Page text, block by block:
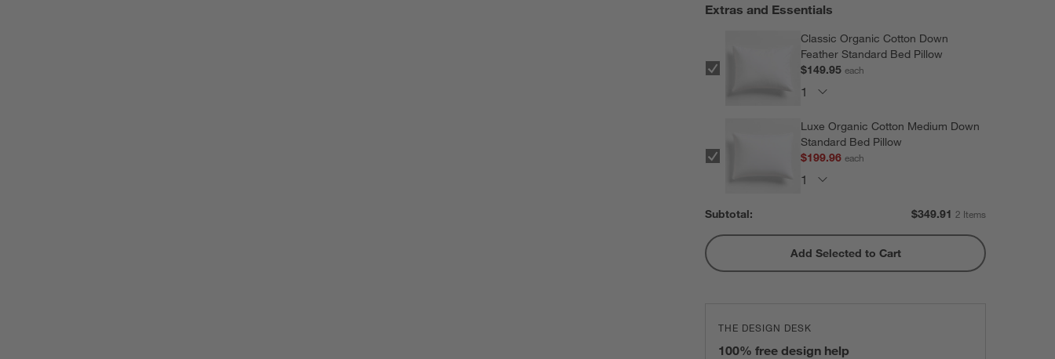
Extras and Essentials
Classic Organic Cotton Down
Feather Standard Bed Pillow
$149.95each
Luxe Organic Cotton Medium Down
Standard Bed Pillow
$199.96each
Subtotal: $349.91 2 Items
Add Selected to Cart
THE DESIGN DESK
100% free design help